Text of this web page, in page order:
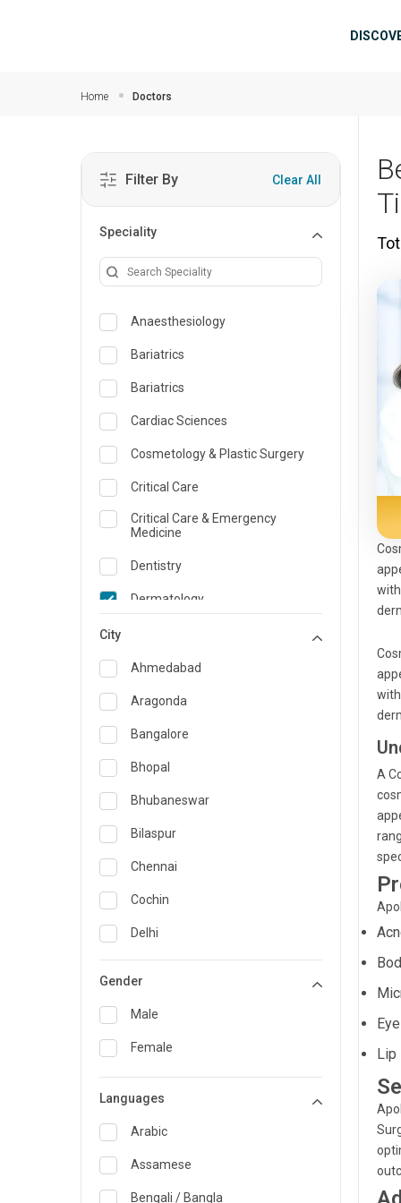
Home Doctors
Filter By Clear All
Speciality
Anaesthesiology
Bariatrics
Bariatrics
Cardiac Sciences
Cosmetology & Plastic Surgery
Critical Care
Critical Care & Emergency
Medicine
Dentistry
Dermatology
Emergency Medicine
Endocrinology & Diabetes Care
ENT
Family Medicine Specialist
Gastroenterology & Hepatology
General Medicine
General Surgery
Genetics
Geriatrics
Nephrology
City
Ahmedabad
Aragonda
Bangalore
Bhopal
Bhubaneswar
Bilaspur
Chennai
Cochin
Delhi
Karaikudi
Karim Nagar
Karur
Kolkata
Gender
Male
Female
Languages
Arabic
Assamese
Bengali / Bangla
A
Lip